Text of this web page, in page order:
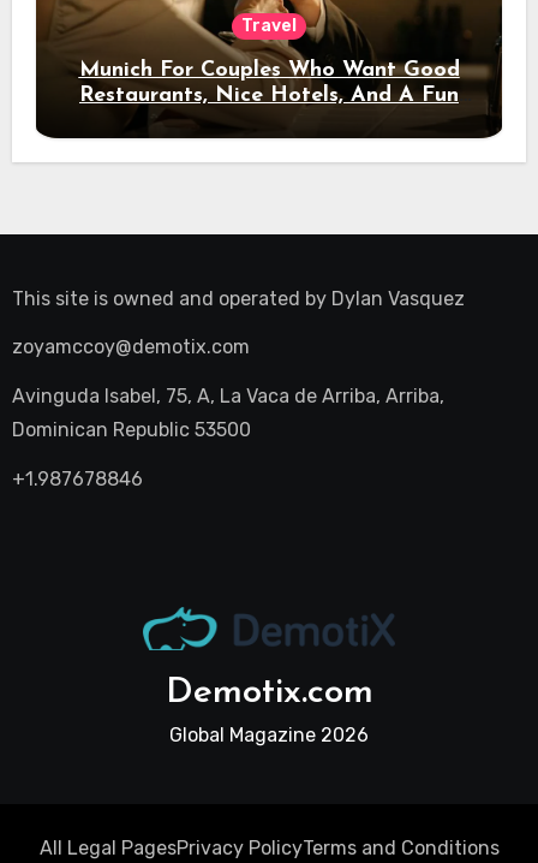
Travel
Munich For Couples Who Want Good
Restaurants, Nice Hotels, And A Fun
Night Out
This site is owned and operated by Dylan Vasquez
zoyamccoy@demotix.com
Avinguda Isabel, 75, A, La Vaca de Arriba, Arriba,
Dominican Republic 53500
+1.987678846
Demotix.com
Global Magazine 2026
All Legal PagesPrivacy PolicyTerms and Conditions